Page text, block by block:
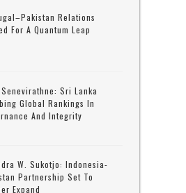
Relations
For A Quantum Leap
Sri Lanka
Global Rankings In
And Integrity
W. Sukotjo: Indonesia-
Partnership Set To
Expand